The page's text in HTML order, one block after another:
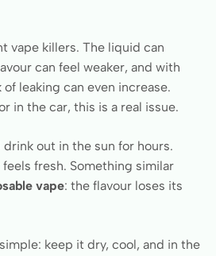
vape killers. The liquid can
can feel weaker, and with
leaking can even increase.
in the car, this is a real issue.
out in the sun for hours.
fresh. Something similar
vape: the flavour loses its
keep it dry, cool, and in the